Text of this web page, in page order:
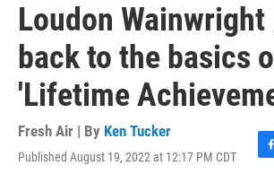
Loudon
back to the basics
'Lifetime
Fresh Air | By Ken Tucker
Published August 19, 2022 at 12:17 PM CDT
F